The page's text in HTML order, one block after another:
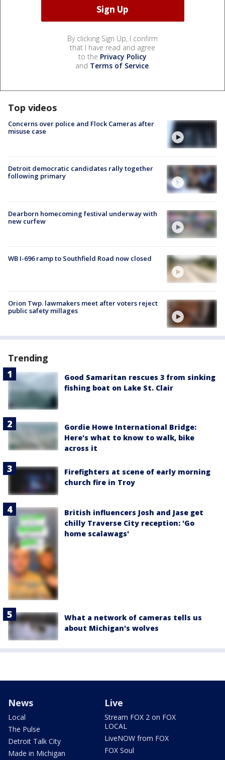
By clicking Sign Up, I confirm
that I have read and agree
to the Privacy Policy
and Terms of Service.
Top videos
Concerns over police and Flock Cameras after
misuse case
Detroit democratic candidates rally together
following primary
Dearborn homecoming festival underway with
new curfew
WB I-696 ramp to Southfield Road now closed
Orion Twp. lawmakers meet after voters reject
public safety millages
Trending
Good Samaritan rescues 3 from sinking
fishing boat on Lake St. Clair
Gordie Howe International Bridge:
Here's what to know to walk, bike
across it
Firefighters at scene of early morning
church fire in Troy
British influencers Josh and Jase get
chilly Traverse City reception: 'Go
home scalawags'
What a network of cameras tells us
about Michigan's wolves
News
Local
The Pulse
Detroit Talk City
Made in Michigan
Live
Stream FOX 2 on FOX
LOCAL
LiveNOW from FOX
FOX Soul